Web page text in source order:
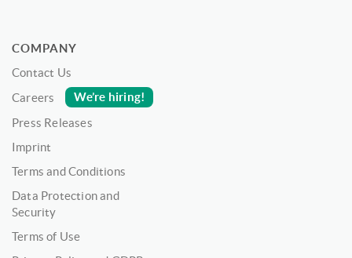
COMPANY
Contact Us
Careers
We’re hiring!
Press Releases
Imprint
Terms and Conditions
Data Protection and
Security
Terms of Use